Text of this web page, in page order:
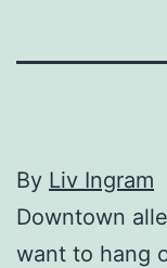
By Liv Ingram
Downtown
want to hang